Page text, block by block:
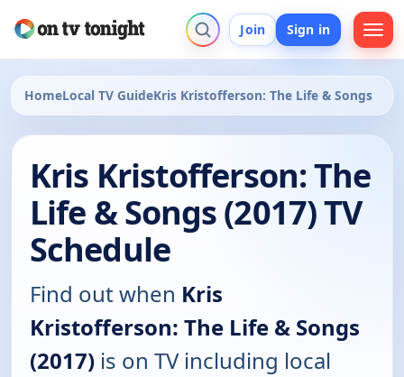
Join Sign in
HomeLocal TV GuideKris Kristofferson: The Life & Songs
Kris Kristofferson: The
Life & Songs (2017) TV
Schedule
Find out when Kris
Kristofferson: The Life & Songs
(2017) is on TV including local